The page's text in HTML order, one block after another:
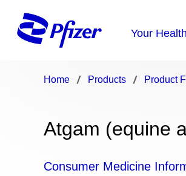
Home Products Product
Atgam (equine
Consumer Medicine